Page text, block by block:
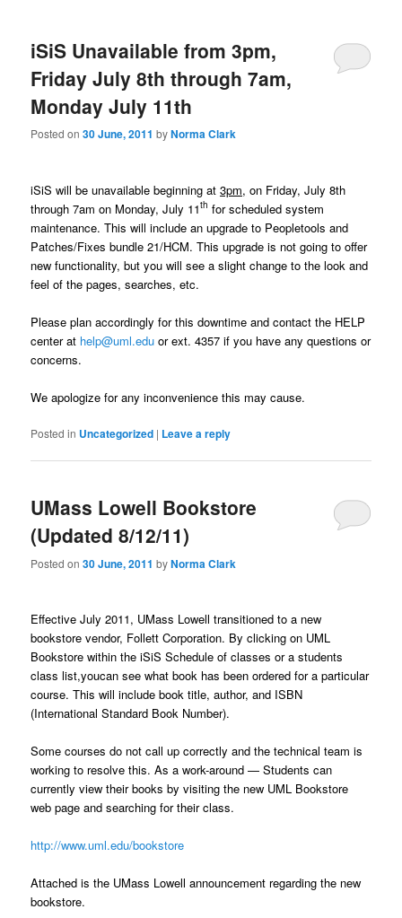
content
content
iSiS Unavailable from 3pm,
Friday July 8th through 7am,
Monday July 11th
Posted on30 June, 2011 byNorma Clark
iSiS will be unavailable beginning at3pm, on Friday, July 8th
through 7am on Monday, July 11th for scheduled system
maintenance. This will include an upgrade to Peopletools and
Patches/Fixes bundle 21/HCM. This upgrade is not going to offer
new functionality, but you will see a slight change to the look and
feel of the pages, searches, etc.
Please plan accordingly for this downtime and contact the HELP
center at help@uml.edu or ext. 4357 if you have any questions or
concerns.
We apologize for any inconvenience this may cause.
Posted in Uncategorized | Leave a reply
UMass Lowell Bookstore
(Updated 8/12/11)
Posted on30 June, 2011 byNorma Clark
Effective July 2011, UMass Lowell transitioned to a new
bookstore vendor, Follett Corporation. By clicking on UML
Bookstore within the iSiS Schedule of classes or a students
class list,youcan see what book has been ordered for a particular
course. This will include book title, author, and ISBN
(International Standard Book Number).
Some courses do not call up correctly and the technical team is
working to resolve this. As a work-around — Students can
currently view their books by visiting the new UML Bookstore
web page and searching for their class.
http://www.uml.edu/bookstore
Attached is the UMass Lowell announcement regarding the new
bookstore.